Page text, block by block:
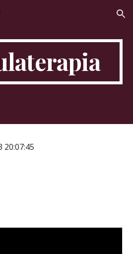
Skip to navigation
20:07:45